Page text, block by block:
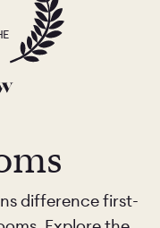
difference first-